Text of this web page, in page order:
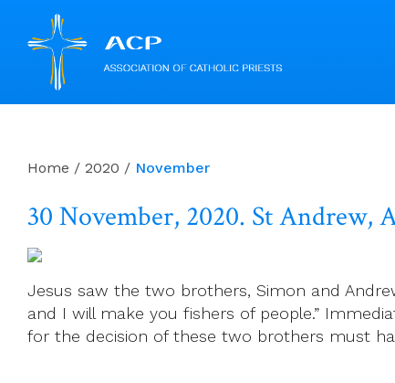
contentHome / 2020 / November
30 November, 2020. St Andrew,
Jesus saw the two brothers, Simon and
and I will make you fishers of people.”
for the decision of these two brothers must